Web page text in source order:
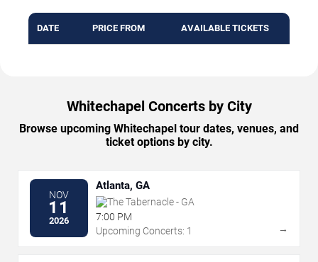
DATE PRICE FROM AVAILABLE TICKETS
Whitechapel Concerts by City
Browse upcoming Whitechapel tour dates, venues, and
ticket options by city.
NOV
11
2026
Atlanta, GA
The Tabernacle - GA
7:00 PM
Upcoming Concerts: 1
→